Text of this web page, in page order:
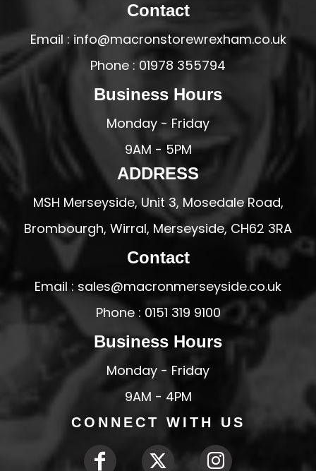
Contact
Email : info@macronstorewrexham.co.uk
Phone : 01978 355794
Business Hours
Monday - Friday
9AM - 5PM
ADDRESS
MSH Merseyside, Unit 3, Mosedale Road,
Brombourgh, Wirral, Merseyside, CH62 3RA
Contact
Email : sales@macronmerseyside.co.uk
Phone : 0151 319 9100
Business Hours
Monday - Friday
9AM - 4PM
CONNECT WITH US